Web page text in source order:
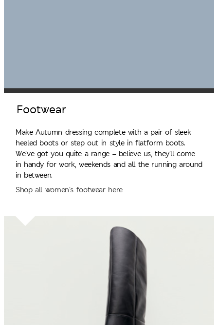
Footwear
Make Autumn dressing complete with a pair of sleek
heeled boots or step out in style in flatform boots.
We’ve got you quite a range – believe us, they’ll come
in handy for work, weekends and all the running around
in between.
Shop all women’s footwear here